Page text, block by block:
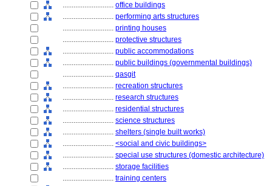
............................ office buildings
............................ performing arts structures
............................ printing houses
............................ protective structures
............................ public accommodations
............................ public buildings (governmental buildings)
............................ qasgit
............................ recreation structures
............................ research structures
............................ residential structures
............................ science structures
............................ shelters (single built works)
............................ <social and civic buildings>
............................ special use structures (domestic architecture)
............................ storage facilities
............................ training centers